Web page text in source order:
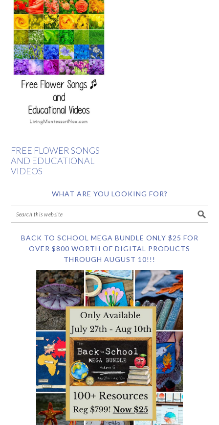
FREE FLOWER SONGS
AND EDUCATIONAL
VIDEOS
WHAT ARE YOU LOOKING FOR?
BACK TO SCHOOL MEGA BUNDLE ONLY $25 FOR
OVER $800 WORTH OF DIGITAL PRODUCTS
THROUGH AUGUST 10!!!